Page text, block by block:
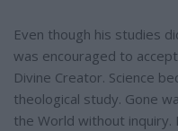
Even though his studies
was encouraged to
Divine Creator. Science
theological study. Gone
the World without inquiry.